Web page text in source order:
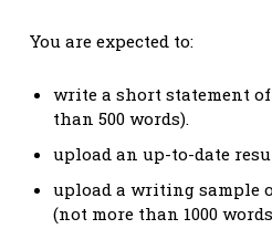
You are expected to:
write a short statement
than 500 words).
upload an up-to-date
upload a writing sample
(not more than 1000